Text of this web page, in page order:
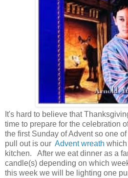
It's hard to believe that
time to prepare for the celebration
the first Sunday of Advent so one
pull out is our Advent wreath
kitchen. After we eat dinner as a
candle(s) depending on which
this week we will be lighting one